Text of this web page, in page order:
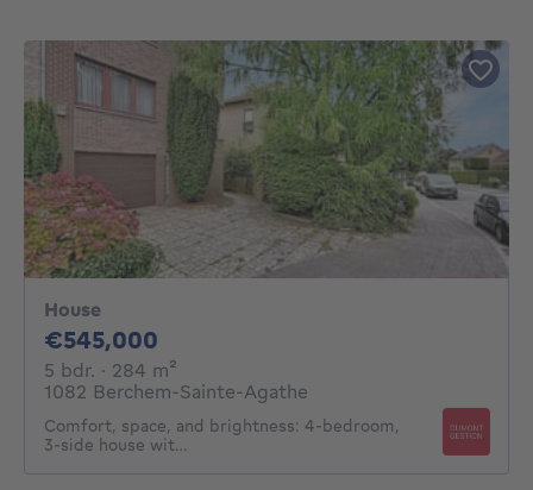
House
€545,000
5 bdr. 5 bedrooms
· 284 m²
1082 Berchem-Sainte-Agathe
Comfort, space, and brightness: 4-bedroom,
3-side house wit…